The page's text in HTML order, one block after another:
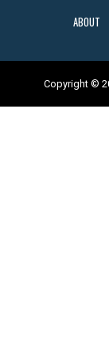
ABOUT
Copyright ©